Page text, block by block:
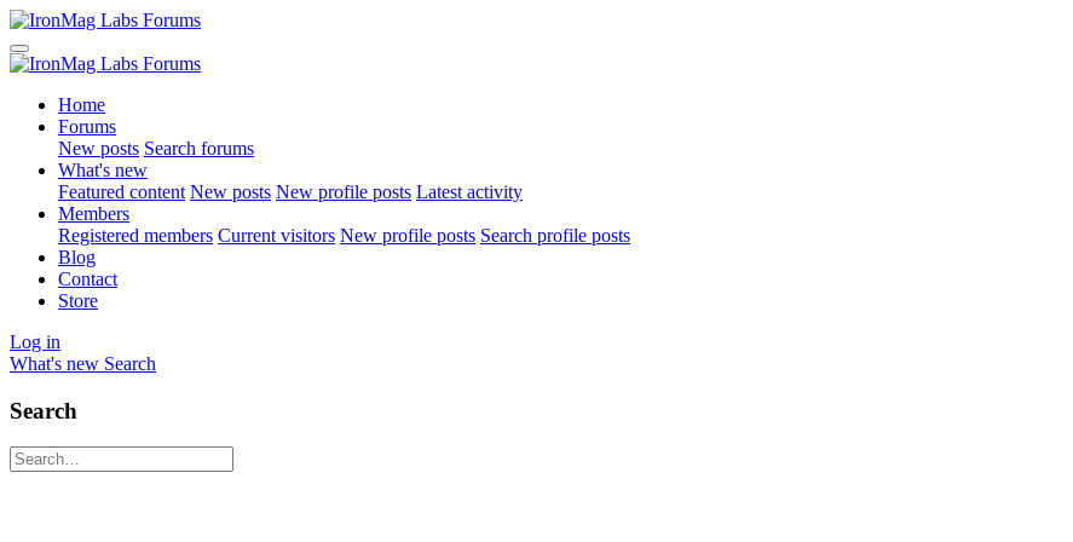
Home
Forums
New posts Search forums
What's new
Featured content New posts New profile posts Latest activity
Members
Registered members Current visitors New profile posts Search profile posts
Blog
Contact
Store
Log in
What's new Search
Search